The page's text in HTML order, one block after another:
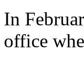
In
office